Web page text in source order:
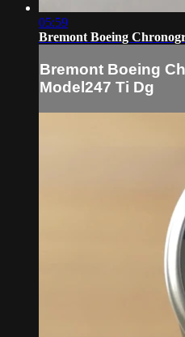
05:59
Bremont Boeing
Bremont Boeing
Model247 Ti Dg